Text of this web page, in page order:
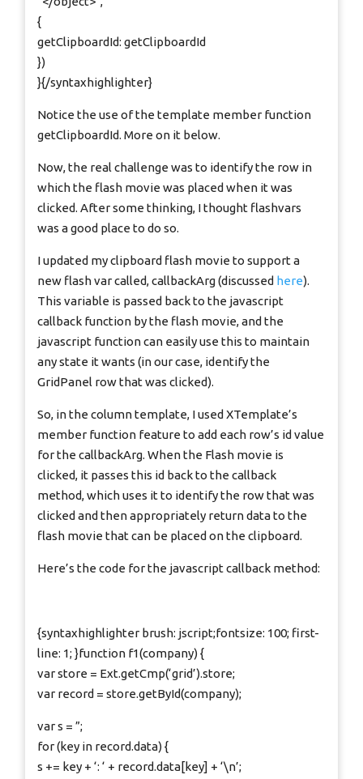
{
getClipboardId: getClipboardId
})
}{/syntaxhighlighter}
Notice the use of the template member function
getClipboardId. More on it below.
Now, the real challenge was to identify the row in
which the flash movie was placed when it was
clicked. After some thinking, I thought flashvars
was a good place to do so.
I updated my clipboard flash movie to support a
new flash var called, callbackArg (discussed here).
This variable is passed back to the javascript
callback function by the flash movie, and the
javascript function can easily use this to maintain
any state it wants (in our case, identify the
GridPanel row that was clicked).
So, in the column template, I used XTemplate’s
member function feature to add each row’s id value
for the callbackArg. When the Flash movie is
clicked, it passes this id back to the callback
method, which uses it to identify the row that was
clicked and then appropriately return data to the
flash movie that can be placed on the clipboard.
Here’s the code for the javascript callback method:
{syntaxhighlighter brush: jscript;fontsize: 100; first-
line: 1; }function f1(company) {
var store = Ext.getCmp(‘grid’).store;
var record = store.getById(company);
var s = ”;
for (key in record.data) {
s += key + ‘: ‘ + record.data[key] + ‘\n’;